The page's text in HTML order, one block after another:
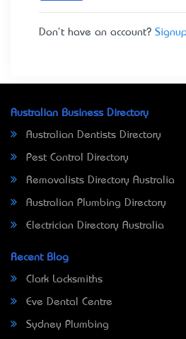
Don't have an account?
Australian Business Directory
Australian Dentists Directory
Pest Control Directory
Removalists Directory Australia
Australian Plumbing Directory
Electrician Directory Australia
Recent Blog
Clark Locksmiths
Eve Dental Centre
Sydney Plumbing